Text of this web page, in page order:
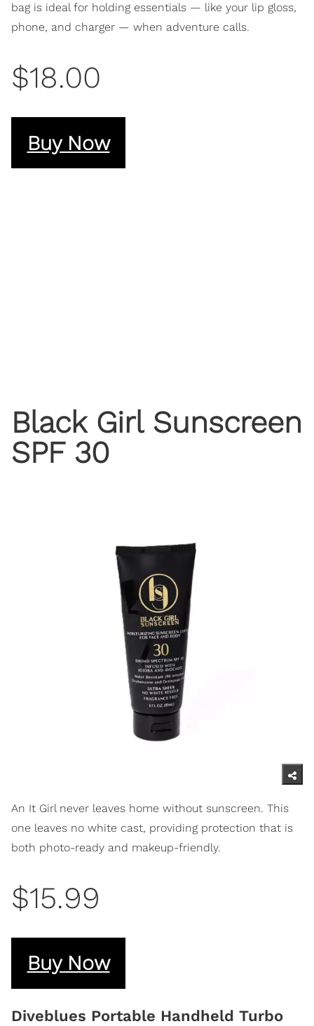
bag is ideal for holding essentials — like your lip gloss,
phone, and charger — when adventure calls.
$18.00
Buy Now
Black Girl Sunscreen
SPF 30
An It Girl never leaves home without sunscreen. This
one leaves no white cast, providing protection that is
both photo-ready and makeup-friendly.
$15.99
Buy Now
Diveblues Portable Handheld Turbo